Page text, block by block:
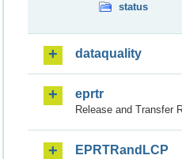
status
dataquality
eprtr
Release and Transfer
EPRTRandLCP